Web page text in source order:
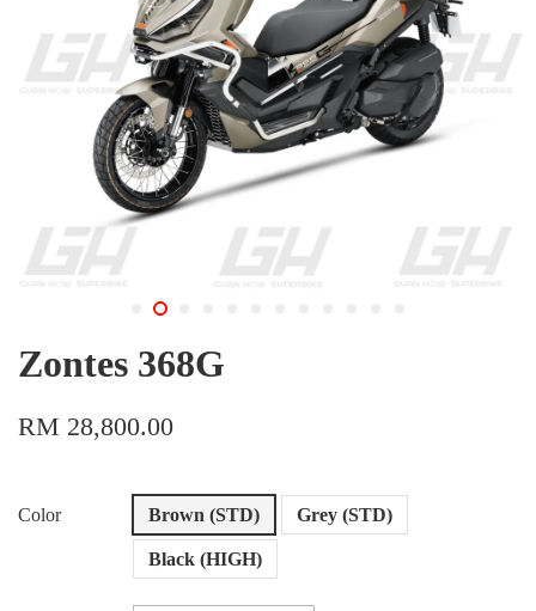
Zontes 368G
RM 28,800.00
Color Brown (STD) Grey (STD)
Black (HIGH)